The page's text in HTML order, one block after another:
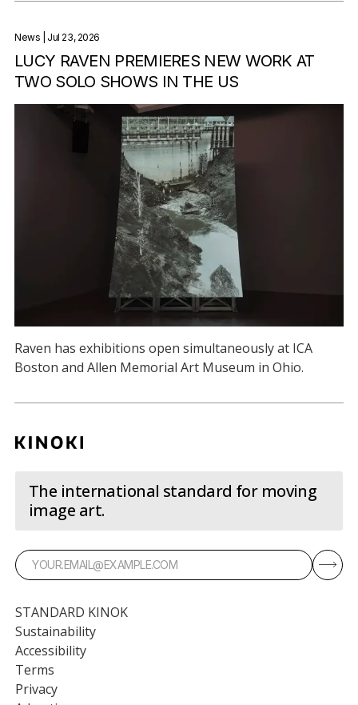
News | Jul 23, 2026
LUCY RAVEN PREMIERES NEW WORK AT
TWO SOLO SHOWS IN THE US
Raven has exhibitions open simultaneously at ICA
Boston and Allen Memorial Art Museum in Ohio.
The international standard for moving
image art.
STANDARD KINOK
Sustainability
Accessibility
Terms
Privacy